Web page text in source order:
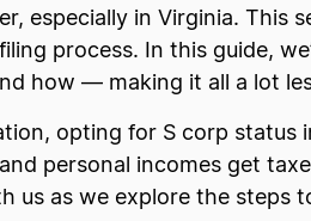
especially in Virginia. This
process. In this guide,
how — making it all a lot
opting for S corp status
personal incomes get
as we explore the steps